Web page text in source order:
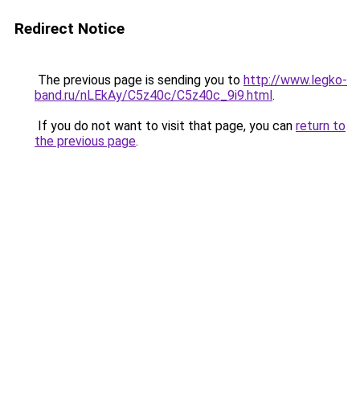
Redirect Notice
The previous page is sending you to http://www.legko-
band.ru/nLEkAy/C5z40c/C5z40c_9i9.html.
If you do not want to visit that page, you can return to
the previous page.